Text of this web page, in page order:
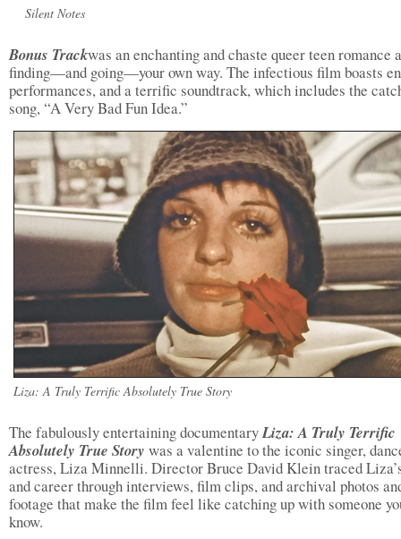
Silent Notes
Bonus Trackwas an enchanting and chaste queer teen romance
finding—and going—your own way. The infectious film boasts
performances, and a terrific soundtrack, which includes the
song, “A Very Bad Fun Idea.”
Liza: A Truly Terrific Absolutely True Story
The fabulously entertaining documentaryLiza: A Truly Terrific
Absolutely True Story was a valentine to the iconic singer,
actress, Liza Minnelli. Director Bruce David Klein traced
and career through interviews, film clips, and archival photos
footage that make the film feel like catching up with someone
know.